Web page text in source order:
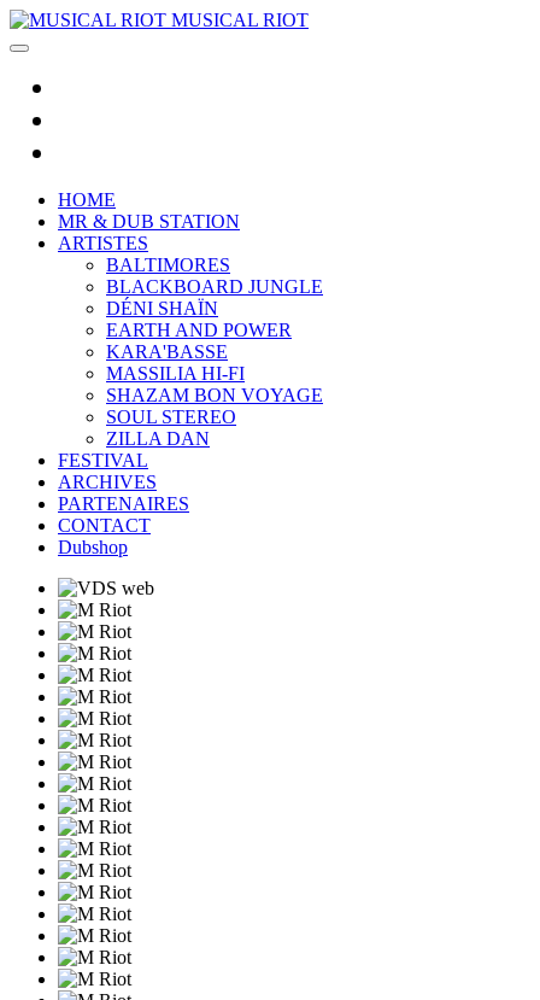
MUSICAL RIOT
HOME
MR & DUB STATION
ARTISTES
BALTIMORES
BLACKBOARD JUNGLE
DÉNI SHAÏN
EARTH AND POWER
KARA'BASSE
MASSILIA HI-FI
SHAZAM BON VOYAGE
SOUL STEREO
ZILLA DAN
FESTIVAL
ARCHIVES
PARTENAIRES
CONTACT
Dubshop